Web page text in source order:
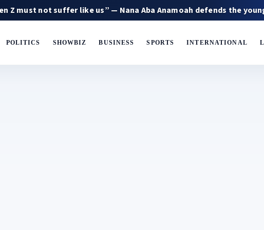
not suffer like us” — Nana Aba Anamoah defends the younger
POLITICS SHOWBIZ BUSINESS SPORTS INTERNATIONAL